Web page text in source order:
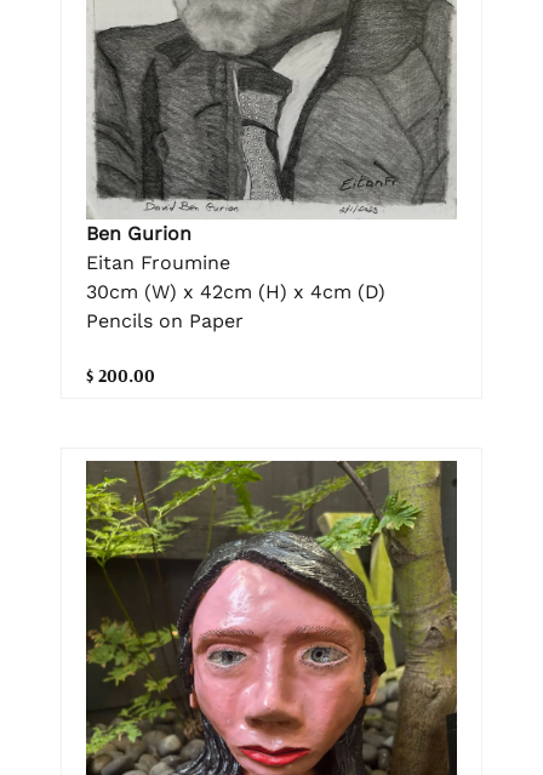
Ben Gurion
Eitan Froumine
30cm (W) x 42cm (H) x 4cm (D)
Pencils on Paper
$ 200.00